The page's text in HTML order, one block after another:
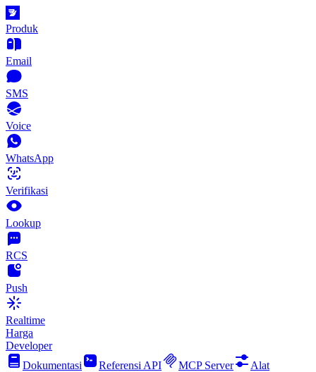
Produk
Email
SMS
Voice
WhatsApp
Verifikasi
Lookup
RCS
Push
Realtime
Harga
Developer
Dokumentasi
Referensi API MCP Server
Alat